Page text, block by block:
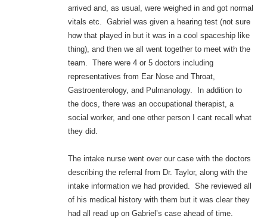
arrived and, as usual, were weighed in and got normal
vitals etc. Gabriel was given a hearing test (not sure
how that played in but it was in a cool spaceship like
thing), and then we all went together to meet with the
team. There were 4 or 5 doctors including
representatives from Ear Nose and Throat,
Gastroenterology, and Pulmanology. In addition to
the docs, there was an occupational therapist, a
social worker, and one other person I cant recall what
they did.
The intake nurse went over our case with the doctors
describing the referral from Dr. Taylor, along with the
intake information we had provided. She reviewed all
of his medical history with them but it was clear they
had all read up on Gabriel’s case ahead of time.